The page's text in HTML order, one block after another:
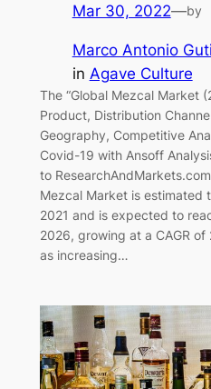
Mar 30, 2022—by
Marco Antonio
in Agave Culture
The “Global Mezcal Market
Product, Distribution
Geography, Competitive
Covid-19 with Ansoff
to
Mezcal Market is estimated
2021 and is expected to
2026, growing at a CAGR
as increasing…